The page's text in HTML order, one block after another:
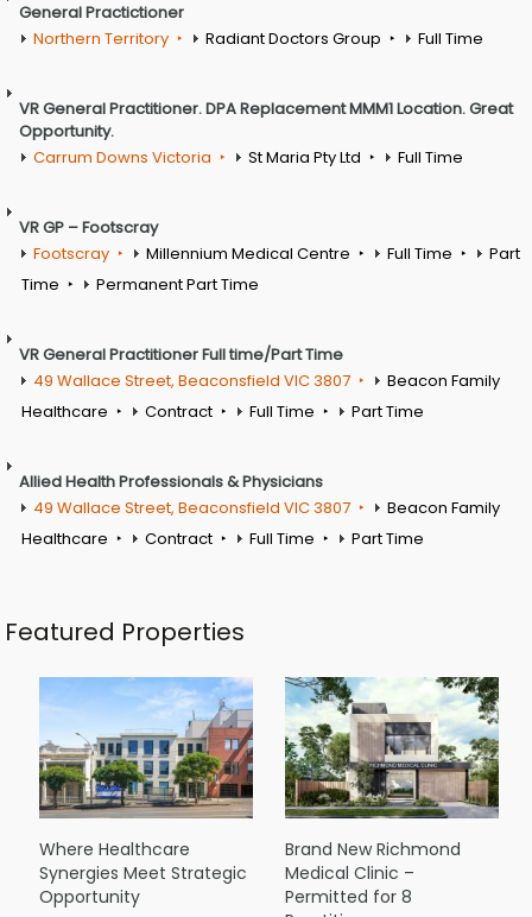
General Practictioner
Northern Territory
Radiant Doctors Group Full Time
VR General Practitioner. DPA Replacement MMM1 Location. Great
Opportunity.
Carrum Downs Victoria
St Maria Pty Ltd Full Time
VR GP – Footscray
Footscray
Millennium Medical Centre Full Time
Part
Time
Permanent Part Time
VR General Practitioner Full time/Part Time
49 Wallace Street, Beaconsfield VIC 3807
Beacon Family
Healthcare
Contract Full Time Part Time
Allied Health Professionals & Physicians
49 Wallace Street, Beaconsfield VIC 3807
Beacon Family
Healthcare
Contract Full Time Part Time
Featured Properties
Where Healthcare
Synergies Meet Strategic
Opportunity
Brand New Richmond
Medical Clinic –
Permitted for 8